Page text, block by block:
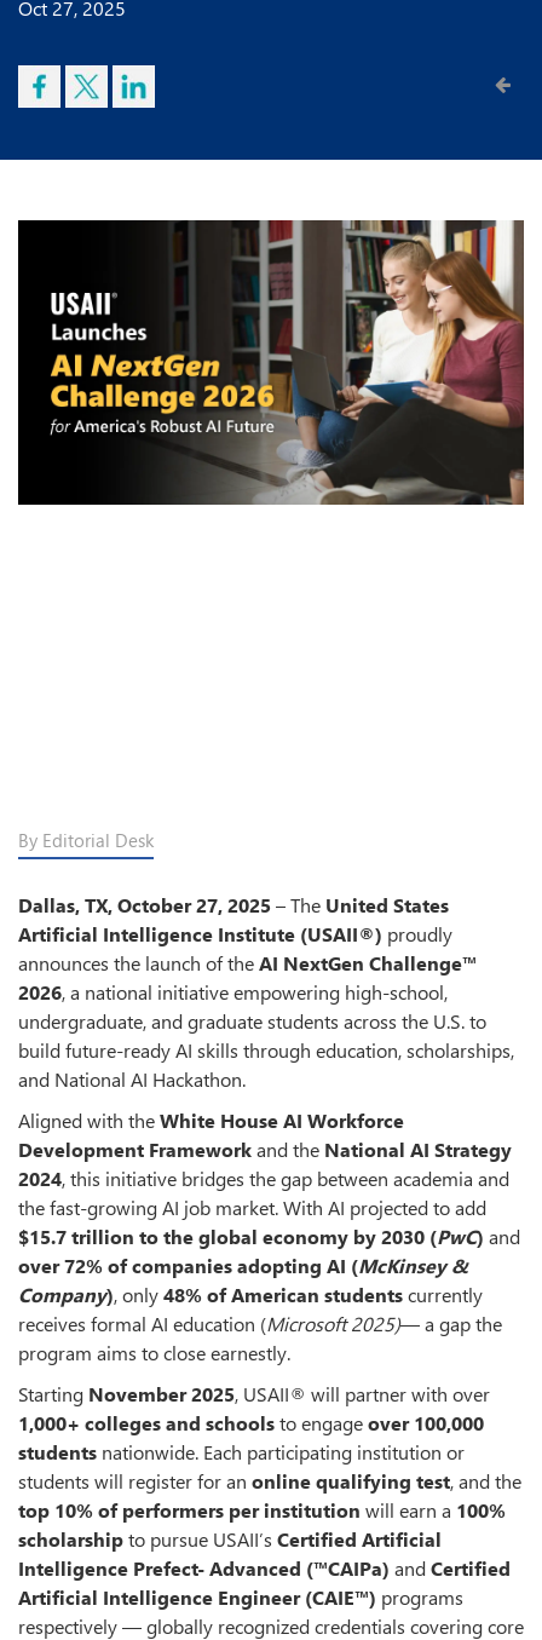
Oct 27, 2025
By Editorial Desk
Dallas, TX, October27,2025– The United States
Artificial Intelligence Institute (USAII®) proudly
announces the launch of theAI NextGen Challenge™
2026, a national initiative empowering high-school,
undergraduate, and graduate students across the U.S. to
build future-ready AI skills through education, scholarships,
and National AI Hackathon.
Aligned with theWhite House AI Workforce
Development Frameworkand the National AI Strategy
2024, this initiative bridges the gap between academia and
the fast-growing AI job market. With AI projected to add
$15.7 trillion to the global economy by 2030 (PwC) and
over72% of companies adopting AI (McKinsey&
Company), only48% of American studentscurrently
receives formal AI education (Microsoft 2025)— a gap the
program aims to close earnestly.
Starting November 2025, USAII® will partner with over
1,000+ collegesand schoolsto engageover 100,000
students nationwide. Each participating institution or
students will register for an online qualifying test, and the
top 10% of performers perinstitution will earn a 100%
scholarshipto pursue USAII’s Certified Artificial
Intelligence Prefect- Advanced (™CAIPa) andCertified
Artificial Intelligence Engineer (CAIE™) programs
respectively — globally recognized credentials covering core